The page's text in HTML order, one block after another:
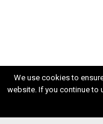
We use cookies to
website. If you continue to